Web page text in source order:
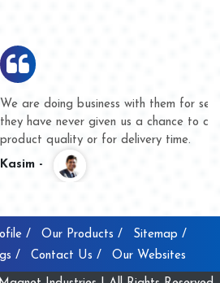
them for several years now and
a chance to complain whether for
time.
/ Our Products /
Sitemap /
/ Contact Us / Our Websites